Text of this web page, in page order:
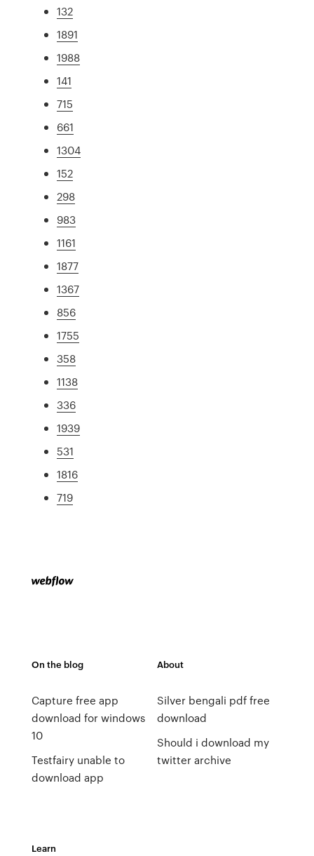
132
1891
1988
141
715
661
1304
152
298
983
1161
1877
1367
856
1755
358
1138
336
1939
531
1816
719
On the blog
Capture free app
download for windows
10
Testfairy unable to
download app
About
Silver bengali pdf free
download
Should i download my
twitter archive
Learn